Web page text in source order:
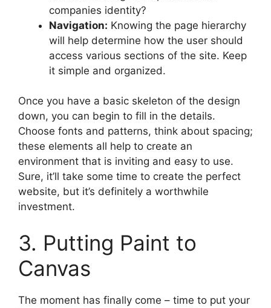
companies identity?
Navigation: Knowing the page hierarchy
will help determine how the user should
access various sections of the site. Keep
it simple and organized.
Once you have a basic skeleton of the design
down, you can begin to fill in the details.
Choose fonts and patterns, think about spacing;
these elements all help to create an
environment that is inviting and easy to use.
Sure, it’ll take some time to create the perfect
website, but it’s definitely a worthwhile
investment.
3. Putting Paint to
Canvas
The moment has finally come – time to put your